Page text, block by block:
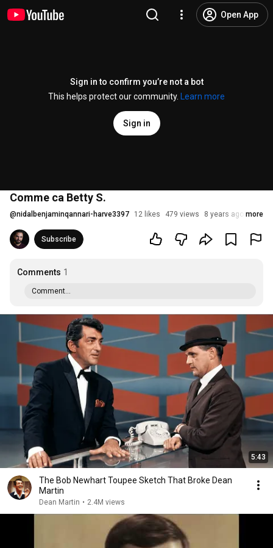
Open App
Sign in to confirm you’re not a bot
This helps protect our community.
Learn more
Sign in
Comme ca Betty S.
@nidalbenjaminqannari-harve3397 12 likes 479 views 8 years ago more
Subscribe
Comments 1
Comment...
5:43
The Bob Newhart Toupee Sketch That Broke Dean
Martin
Dean Martin • 2.4M views